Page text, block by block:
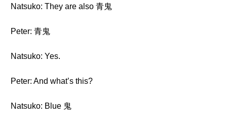
Natsuko: They are also 青鬼
Peter: 青鬼
Natsuko: Yes.
Peter: And what’s this?
Natsuko: Blue 鬼